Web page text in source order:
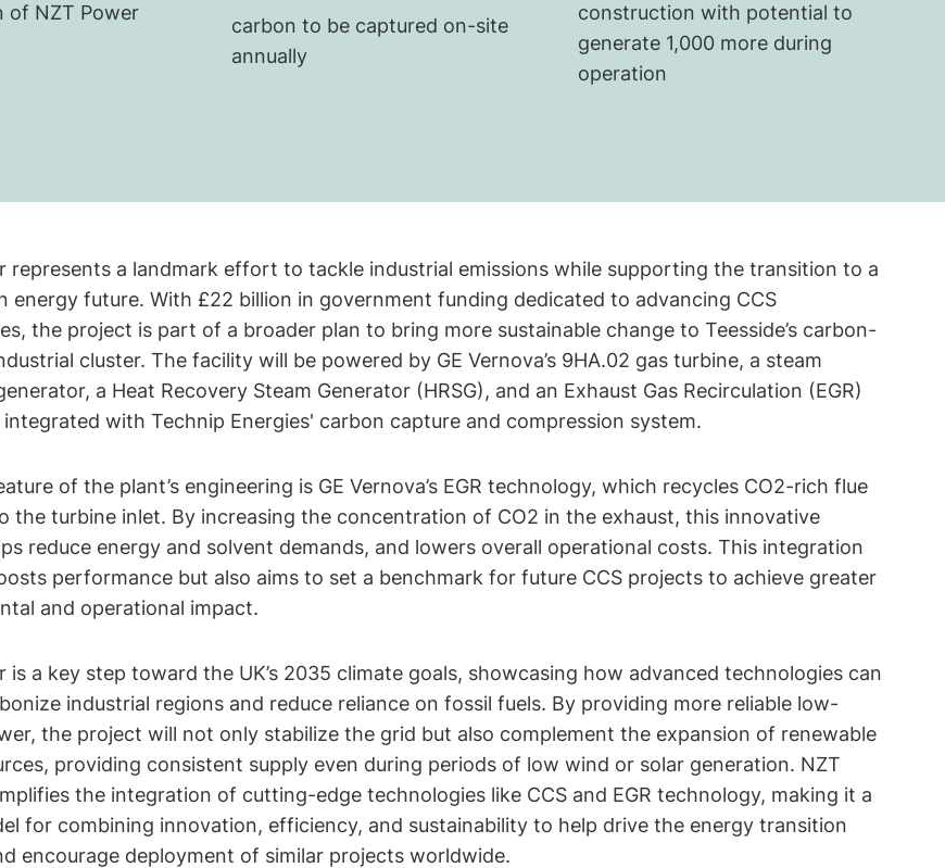
of NZT Power
carbon to be captured on-site
annually
construction with potential to
generate 1,000 more during
operation
represents a landmark effort to tackle industrial emissions while supporting the transition to a
energy future. With £22 billion in government funding dedicated to advancing CCS
the project is part of a broader plan to bring more sustainable change to Teesside’s carbon-
cluster. The facility will be powered by GE Vernova’s 9HA.02 gas turbine, a steam
a Heat Recovery Steam Generator (HRSG), and an Exhaust Gas Recirculation (EGR)
integrated with Technip Energies' carbon capture and compression system.
of the plant’s engineering is GE Vernova’s EGR technology, which recycles CO2-rich flue
the turbine inlet. By increasing the concentration of CO2 in the exhaust, this innovative
reduce energy and solvent demands, and lowers overall operational costs. This integration
performance but also aims to set a benchmark for future CCS projects to achieve greater
and operational impact.
is a key step toward the UK’s 2035 climate goals, showcasing how advanced technologies can
industrial regions and reduce reliance on fossil fuels. By providing more reliable low-
the project will not only stabilize the grid but also complement the expansion of renewable
providing consistent supply even during periods of low wind or solar generation. NZT
the integration of cutting-edge technologies like CCS and EGR technology, making it a
for combining innovation, efficiency, and sustainability to help drive the energy transition
encourage deployment of similar projects worldwide.